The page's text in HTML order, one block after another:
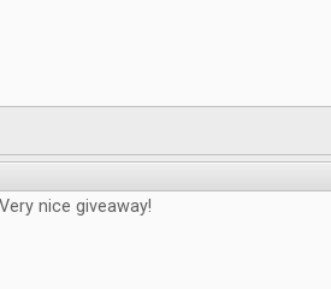
Very nice giveaway!